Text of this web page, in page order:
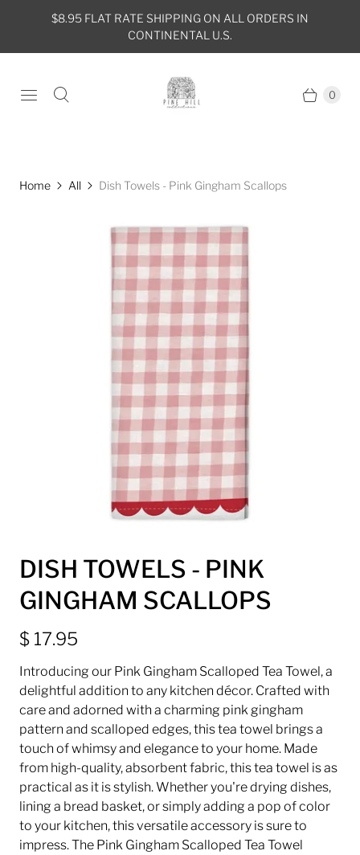
$8.95 FLAT RATE SHIPPING ON ALL ORDERS IN
CONTINENTAL U.S.
0
Home All Dish Towels - Pink Gingham Scallops
DISH TOWELS - PINK
GINGHAM SCALLOPS
$ 17.95
Introducing our Pink Gingham Scalloped Tea Towel, a
delightful addition to any kitchen décor. Crafted with
care and adorned with a charming pink gingham
pattern and scalloped edges, this tea towel brings a
touch of whimsy and elegance to your home. Made
from high-quality, absorbent fabric, this tea towel is as
practical as it is stylish. Whether you're drying dishes,
lining a bread basket, or simply adding a pop of color
to your kitchen, this versatile accessory is sure to
impress. The Pink Gingham Scalloped Tea Towel